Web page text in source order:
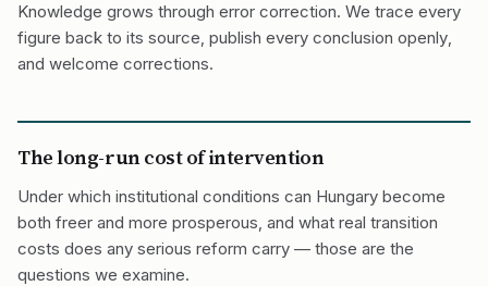
Knowledge grows through error correction. We trace every
figure back to its source, publish every conclusion openly,
and welcome corrections.
The long-run cost of intervention
Under which institutional conditions can Hungary become
both freer and more prosperous, and what real transition
costs does any serious reform carry — those are the
questions we examine.